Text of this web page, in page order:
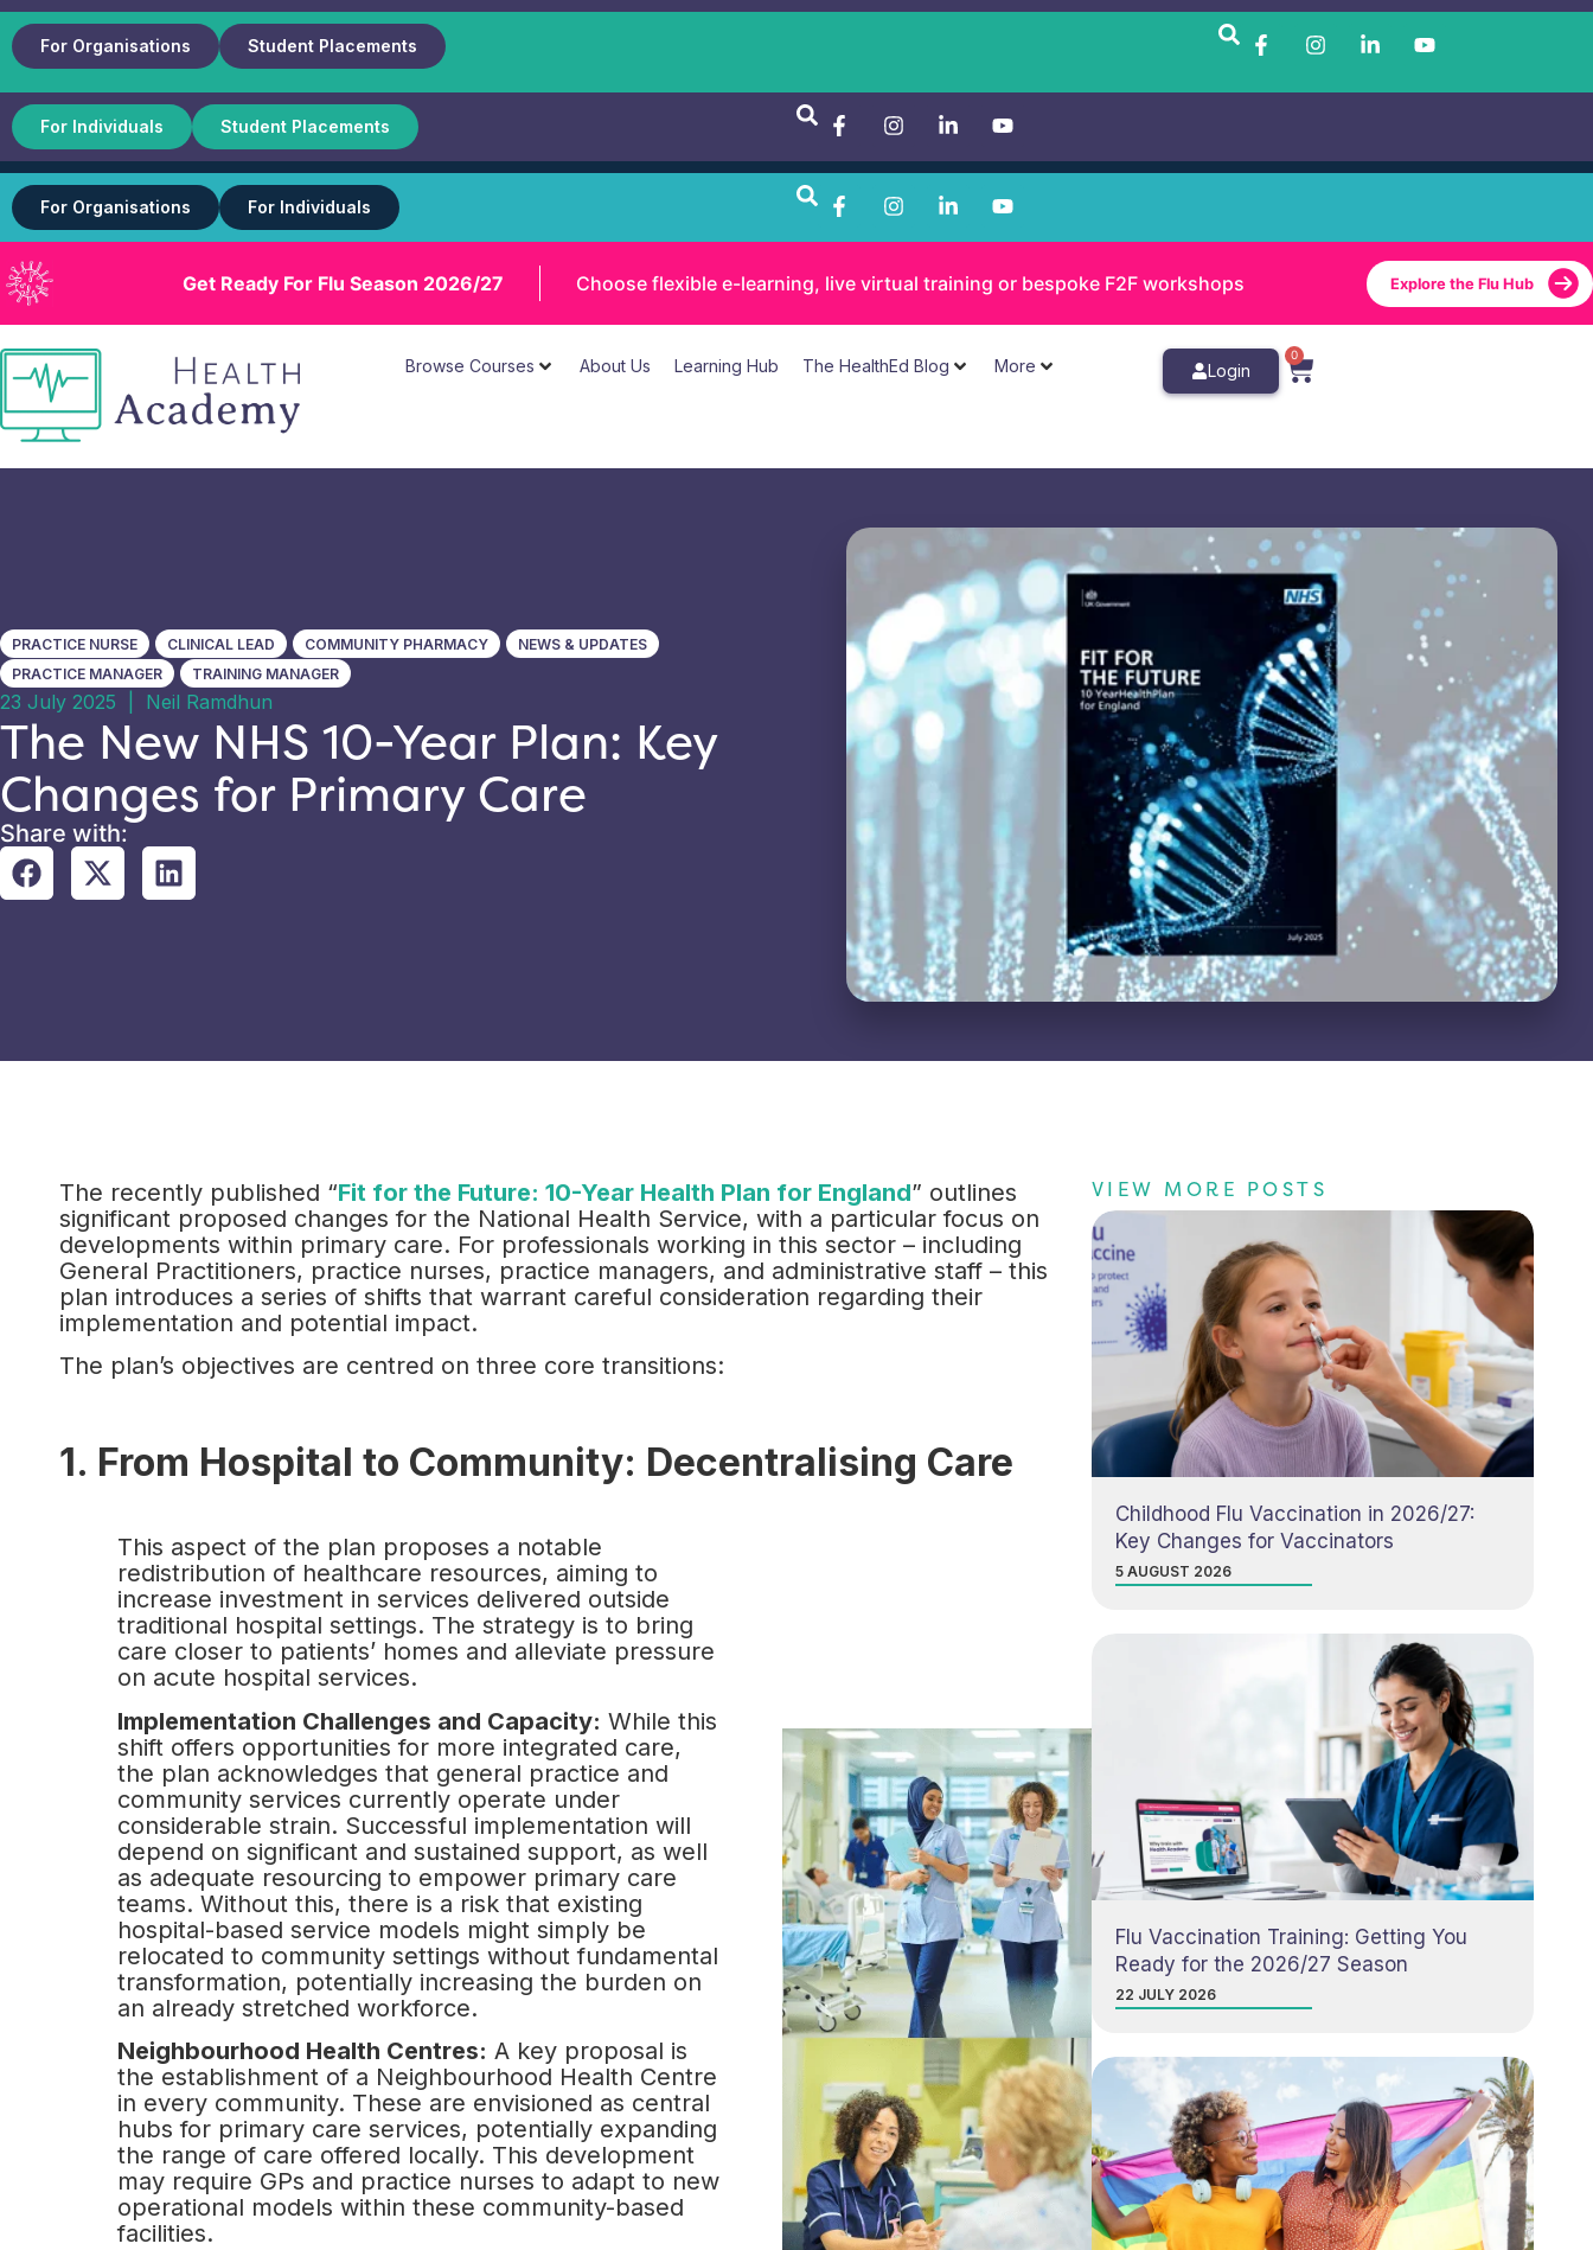
For Organisations Student Placements
For Individuals Student Placements
For Organisations For Individuals
Get Ready For Flu Season 2026/27 Choose flexible e-learning, live virtual training or bespoke F2F workshops Explore the Flu Hub
Browse Courses About Us Learning Hub The HealthEd Blog More Login
0
PRACTICE NURSE CLINICAL LEAD COMMUNITY PHARMACY
NEWS & UPDATES
PRACTICE MANAGER
TRAINING MANAGER
23 July 2025 Neil Ramdhun
The New NHS 10-Year Plan: Key
Changes for Primary Care
Share with:
The recently published “Fit for the Future: 10-Year Health Plan for England” outlines
significant proposed changes for the National Health Service, with a particular focus on
developments within primary care. For professionals working in this sector – including
General Practitioners, practice nurses, practice managers, and administrative staff – this
plan introduces a series of shifts that warrant careful consideration regarding their
implementation and potential impact.
The plan’s objectives are centred on three core transitions:
1. From Hospital to Community: Decentralising Care
This aspect of the plan proposes a notable
redistribution of healthcare resources, aiming to
increase investment in services delivered outside
traditional hospital settings. The strategy is to bring
care closer to patients’ homes and alleviate pressure
on acute hospital services.
Implementation Challenges and Capacity: While this
shift offers opportunities for more integrated care,
the plan acknowledges that general practice and
community services currently operate under
considerable strain. Successful implementation will
depend on significant and sustained support, as well
as adequate resourcing to empower primary care
teams. Without this, there is a risk that existing
hospital-based service models might simply be
relocated to community settings without fundamental
transformation, potentially increasing the burden on
an already stretched workforce.
Neighbourhood Health Centres: A key proposal is
the establishment of a Neighbourhood Health Centre
in every community. These are envisioned as central
hubs for primary care services, potentially expanding
the range of care offered locally. This development
may require GPs and practice nurses to adapt to new
operational models within these community-based
facilities.
VIEW MORE POSTS
Childhood Flu Vaccination in 2026/27:
Key Changes for Vaccinators
5 AUGUST 2026
Flu Vaccination Training: Getting You
Ready for the 2026/27 Season
22 JULY 2026